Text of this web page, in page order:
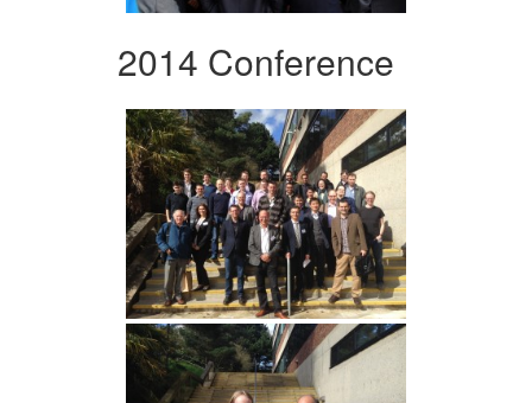
2014 Conference